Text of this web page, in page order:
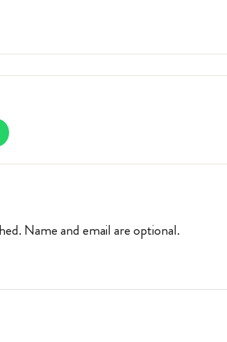
Name and email are optional.